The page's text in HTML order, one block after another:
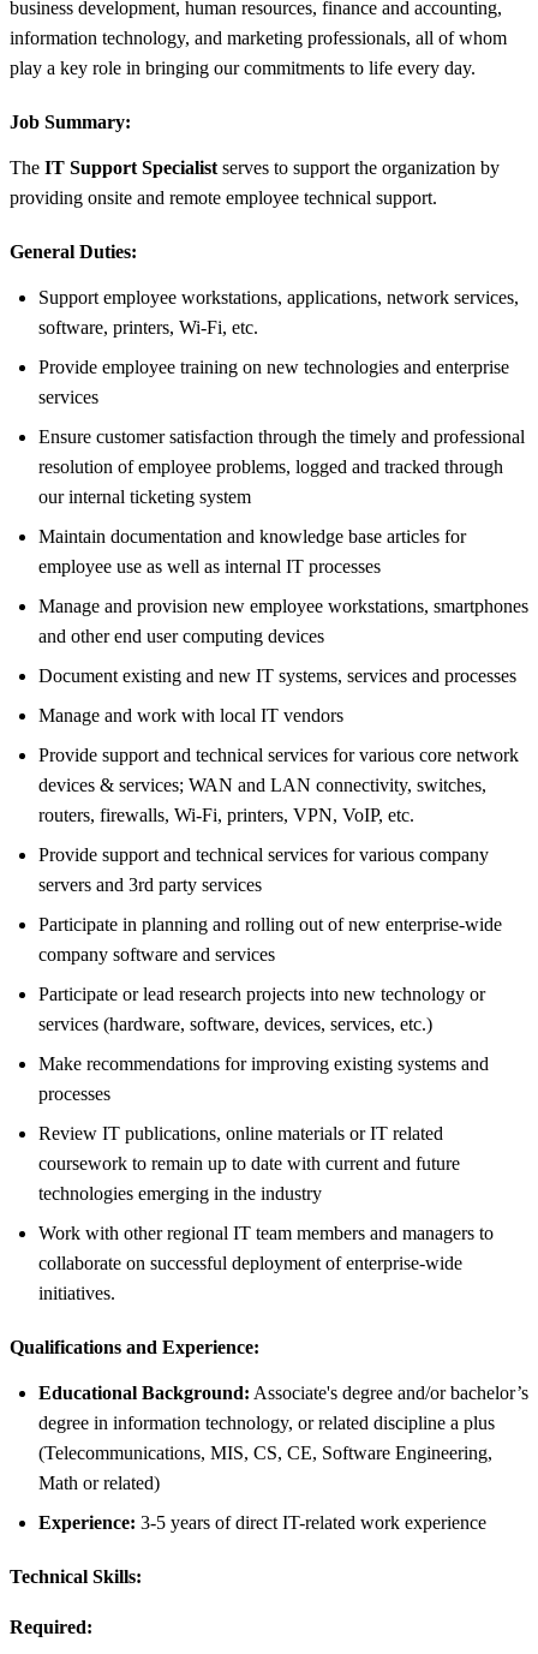
business development, human resources, finance and accounting,
information technology, and marketing professionals, all of whom
play a key role in bringing our commitments to life every day.
Job Summary:
The IT Support Specialist serves to support the organization by
providing onsite and remote employee technical support.
General Duties:
Support employee workstations, applications, network services,
software, printers, Wi-Fi, etc.
Provide employee training on new technologies and enterprise
services
Ensure customer satisfaction through the timely and professional
resolution of employee problems, logged and tracked through
our internal ticketing system
Maintain documentation and knowledge base articles for
employee use as well as internal IT processes
Manage and provision new employee workstations, smartphones
and other end user computing devices
Document existing and new IT systems, services and processes
Manage and work with local IT vendors
Provide support and technical services for various core network
devices & services; WAN and LAN connectivity, switches,
routers, firewalls, Wi-Fi, printers, VPN, VoIP, etc.
Provide support and technical services for various company
servers and 3rd party services
Participate in planning and rolling out of new enterprise-wide
company software and services
Participate or lead research projects into new technology or
services (hardware, software, devices, services, etc.)
Make recommendations for improving existing systems and
processes
Review IT publications, online materials or IT related
coursework to remain up to date with current and future
technologies emerging in the industry
Work with other regional IT team members and managers to
collaborate on successful deployment of enterprise-wide
initiatives.
Qualifications and Experience:
Educational Background: Associate's degree and/or bachelor’s
degree in information technology, or related discipline a plus
(Telecommunications, MIS, CS, CE, Software Engineering,
Math or related)
Experience: 3-5 years of direct IT-related work experience
Technical Skills:
Required: